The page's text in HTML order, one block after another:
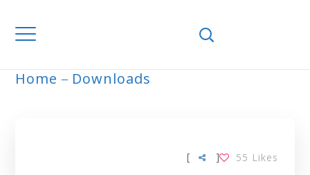
Home Downloads
[ 55 Likes
]